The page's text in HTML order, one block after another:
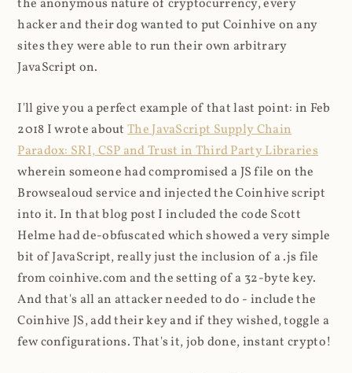
the anonymous nature of cryptocurrency, every
hacker and their dog wanted to put Coinhive on any
sites they were able to run their own arbitrary
JavaScript on.
I'll give you a perfect example of that last point: in Feb
2018 I wrote aboutThe JavaScript Supply Chain
Paradox: SRI, CSP and Trust in Third Party Libraries
wherein someone had compromised a JS file on the
Browsealoud service and injected the Coinhive script
into it. In that blog post I included the code Scott
Helme had de-obfuscated which showed a very simple
bit of JavaScript, really just the inclusion of a .js file
from coinhive.com and the setting of a 32-byte key.
And that's all an attacker needed to do - include the
Coinhive JS, add their key and if they wished, toggle a
few configurations. That's it, job done, instant crypto!